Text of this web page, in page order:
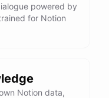
powered by
for Notion
Notion data,